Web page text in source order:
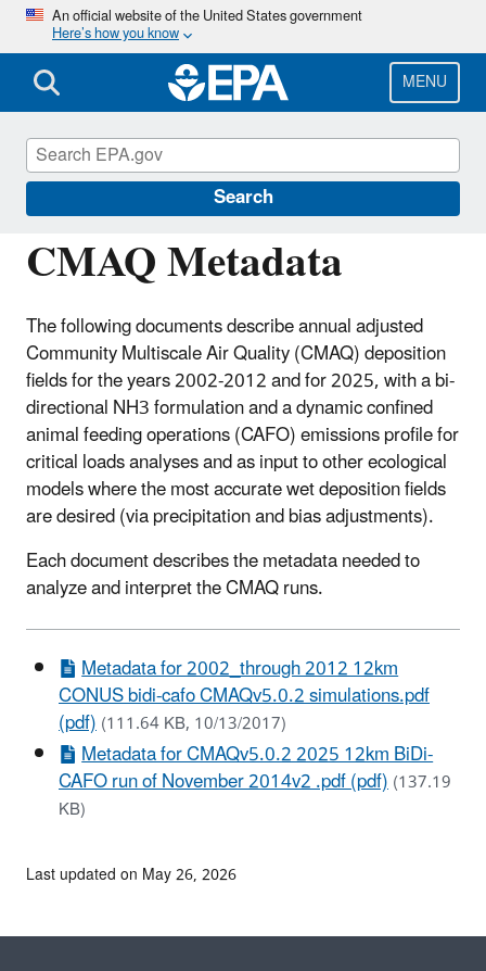
Skip
main
content
An official website of the United States government
Here’s how you know
MENU
Search
CMAQ Metadata
The following documents describe annual adjusted
Community Multiscale Air Quality (CMAQ) deposition
fields for the years 2002-2012 and for 2025, with a bi-
directional NH3 formulation and a dynamic confined
animal feeding operations (CAFO) emissions profile for
critical loads analyses and as input to other ecological
models where the most accurate wet deposition fields
are desired (via precipitation and bias adjustments).
Each document describes the metadata needed to
analyze and interpret the CMAQ runs.
Metadata for 2002_through 2012 12km
CONUS bidi-cafo CMAQv5.0.2 simulations.pdf
(pdf)(111.64 KB, 10/13/2017)
Metadata for CMAQv5.0.2 2025 12km BiDi-
CAFO run of November 2014v2 .pdf (pdf)(137.19
KB)
Community Multiscale Air Quality
Modeling System (CMAQ)
Last updated on May 26, 2026